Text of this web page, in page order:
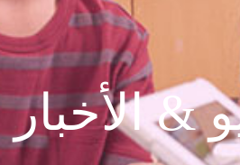
& الأخبار